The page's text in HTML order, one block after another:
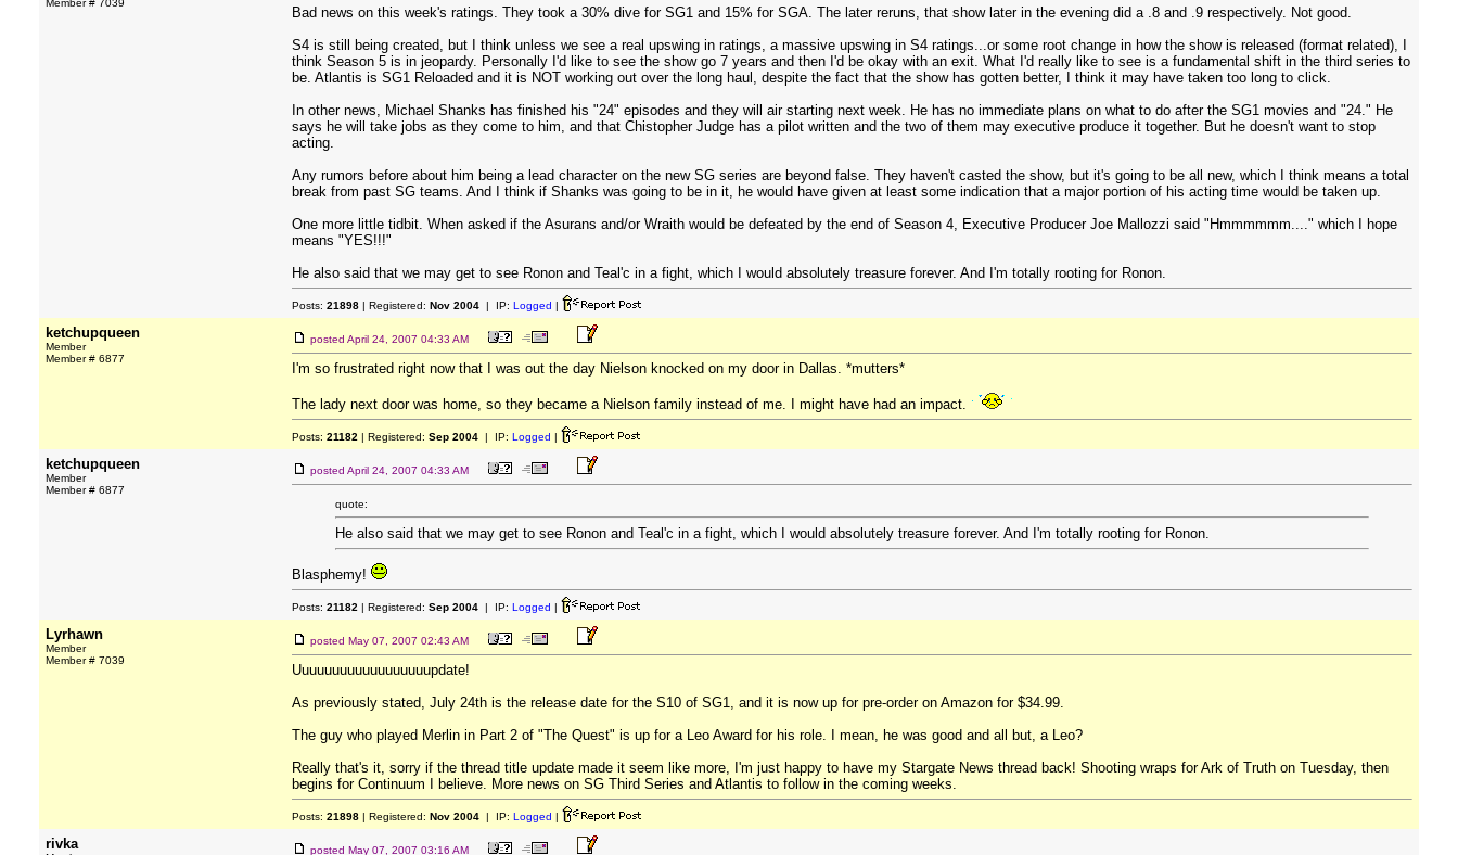
Member # 7039
Bad news on this week's ratings. They took a 30% dive for SG1 and 15% for SGA. The later reruns, that show later in the evening did a .8 and .9 respectively. Not good.
S4 is still being created, but I think unless we see a real upswing in ratings, a massive upswing in S4 ratings...or some root change in how the show is released (format related), I
think Season 5 is in jeopardy. Personally I'd like to see the show go 7 years and then I'd be okay with an exit. What I'd really like to see is a fundamental shift in the third series to
be. Atlantis is SG1 Reloaded and it is NOT working out over the long haul, despite the fact that the show has gotten better, I think it may have taken too long to click.
In other news, Michael Shanks has finished his "24" episodes and they will air starting next week. He has no immediate plans on what to do after the SG1 movies and "24." He
says he will take jobs as they come to him, and that Chistopher Judge has a pilot written and the two of them may executive produce it together. But he doesn't want to stop
acting.
Any rumors before about him being a lead character on the new SG series are beyond false. They haven't casted the show, but it's going to be all new, which I think means a total
break from past SG teams. And I think if Shanks was going to be in it, he would have given at least some indication that a major portion of his acting time would be taken up.
One more little tidbit. When asked if the Asurans and/or Wraith would be defeated by the end of Season 4, Executive Producer Joe Mallozzi said "Hmmmmmm...." which I hope
means "YES!!!"
He also said that we may get to see Ronon and Teal'c in a fight, which I would absolutely treasure forever. And I'm totally rooting for Ronon.
Posts: 21898 | Registered: Nov 2004 | IP: Logged |
ketchupqueen
Member
Member # 6877
posted April 24, 2007 04:33 AM
I'm so frustrated right now that I was out the day Nielson knocked on my door in Dallas. *mutters*
The lady next door was home, so they became a Nielson family instead of me. I might have had an impact.
Posts: 21182 | Registered: Sep 2004 | IP: Logged |
ketchupqueen
Member
Member # 6877
posted April 24, 2007 04:33 AM
quote:
He also said that we may get to see Ronon and Teal'c in a fight, which I would absolutely treasure forever. And I'm totally rooting for Ronon.
Blasphemy!
Posts: 21182 | Registered: Sep 2004 | IP: Logged |
Lyrhawn
Member
Member # 7039
posted May 07, 2007 02:43 AM
Uuuuuuuuuuuuuuuuuupdate!
As previously stated, July 24th is the release date for the S10 of SG1, and it is now up for pre-order on Amazon for $34.99.
The guy who played Merlin in Part 2 of "The Quest" is up for a Leo Award for his role. I mean, he was good and all but, a Leo?
Really that's it, sorry if the thread title update made it seem like more, I'm just happy to have my Stargate News thread back! Shooting wraps for Ark of Truth on Tuesday, then
begins for Continuum I believe. More news on SG Third Series and Atlantis to follow in the coming weeks.
Posts: 21898 | Registered: Nov 2004 | IP: Logged |
rivka posted May 07, 2007 03:16 AM